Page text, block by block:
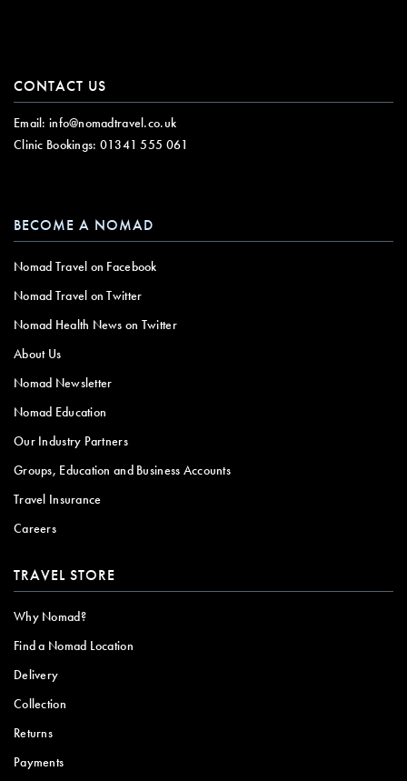
CONTACT US
Email: info@nomadtravel.co.uk
Clinic Bookings: 01341 555 061
BECOME A NOMAD
Nomad Travel on Facebook
Nomad Travel on Twitter
Nomad Health News on Twitter
About Us
Nomad Newsletter
Nomad Education
Our Industry Partners
Groups, Education and Business Accounts
Travel Insurance
Careers
TRAVEL STORE
Why Nomad?
Find a Nomad Location
Delivery
Collection
Returns
Payments